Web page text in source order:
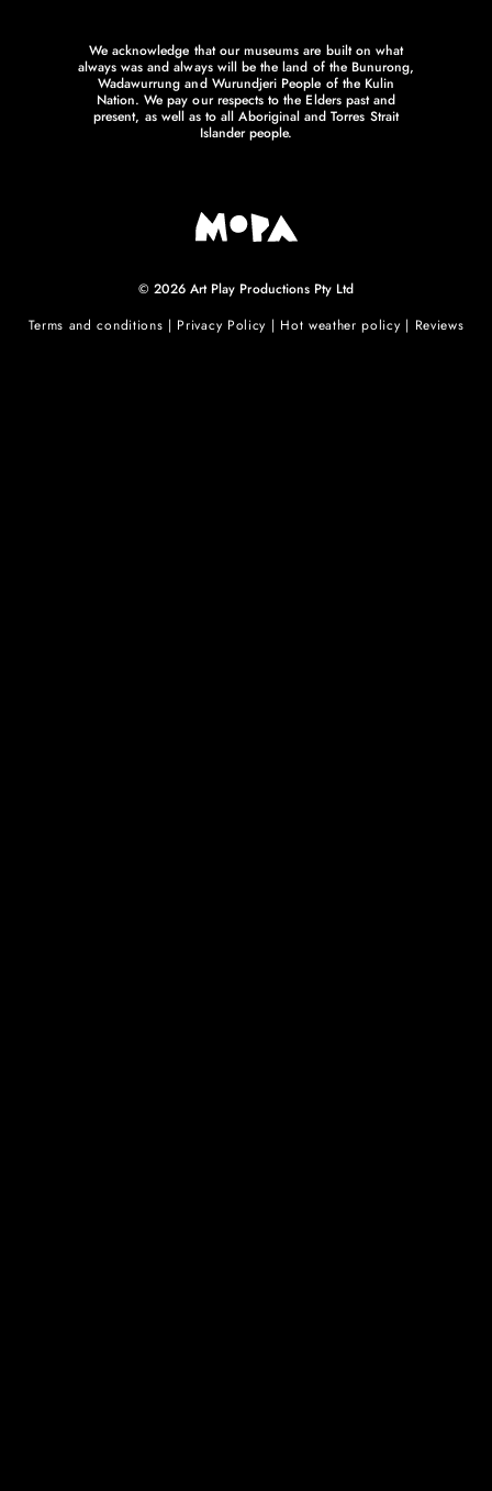
We acknowledge that our museums are built on what
always was and always will be the land of the Bunurong,
Wadawurrung and Wurundjeri People of the Kulin
Nation. We pay our respects to the Elders past and
present, as well as to all Aboriginal and Torres Strait
Islander people.
© 2026 Art Play Productions Pty Ltd
Terms and conditions | Privacy Policy | Hot weather policy | Reviews